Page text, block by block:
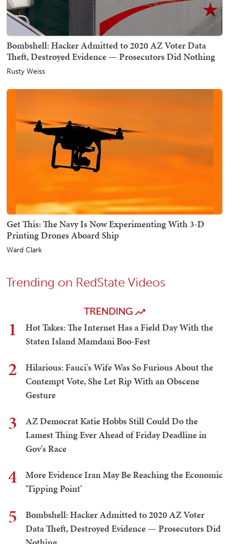
Bombshell: Hacker Admitted to 2020 AZ Voter Data
Theft, Destroyed Evidence — Prosecutors Did Nothing
Rusty Weiss
Get This: The Navy Is Now Experimenting With 3-D
Printing Drones Aboard Ship
Ward Clark
Trending on RedState Videos
TRENDING
1
Hot Takes: The Internet Has a Field Day With the
Staten Island Mamdani Boo-Fest
2
Hilarious: Fauci's Wife Was So Furious About the
Contempt Vote, She Let Rip With an Obscene
Gesture
3
AZ Democrat Katie Hobbs Still Could Do the
Lamest Thing Ever Ahead of Friday Deadline in
Gov's Race
4
More Evidence Iran May Be Reaching the Economic
'Tipping Point'
5
Bombshell: Hacker Admitted to 2020 AZ Voter
Data Theft, Destroyed Evidence — Prosecutors Did